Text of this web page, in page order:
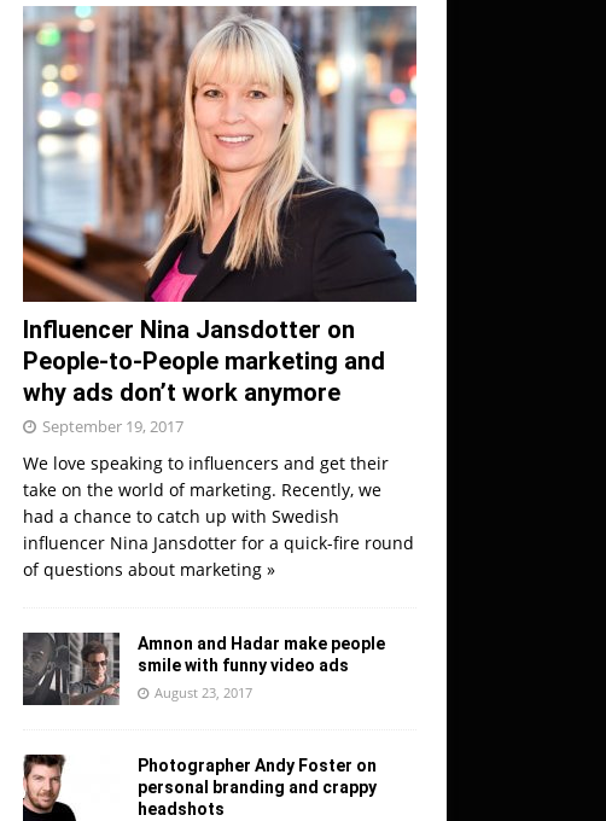
Influencer Nina Jansdotter on
People-to-People marketing and
why ads don’t work anymore
September 19, 2017
We love speaking to influencers and get their
take on the world of marketing. Recently, we
had a chance to catch up with Swedish
influencer Nina Jansdotter for a quick-fire round
of questions about marketing »
Amnon and Hadar make people
smile with funny video ads
August 23, 2017
Photographer Andy Foster on
personal branding and crappy
headshots